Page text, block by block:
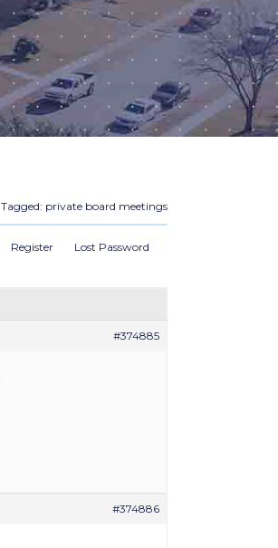
Tagged: private board meetings
Register
Lost Password
#374885
#374886